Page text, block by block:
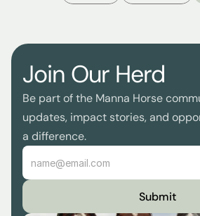
Join Our Herd
Be part of the Manna Horse
updates, impact stories, and
a difference.
Submit